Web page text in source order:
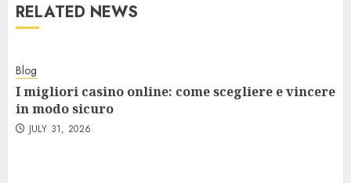
RELATED NEWS
Blog
I migliori casino online: come scegliere e vincere
in modo sicuro
JULY 31, 2026